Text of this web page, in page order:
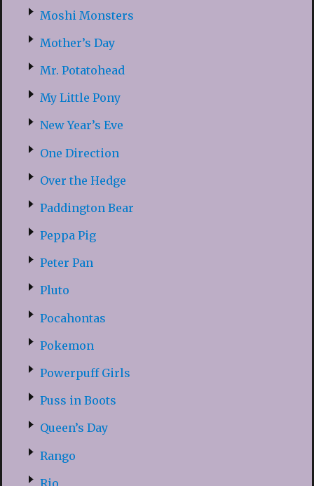
Moshi Monsters
Mother’s Day
Mr. Potatohead
My Little Pony
New Year’s Eve
One Direction
Over the Hedge
Paddington Bear
Peppa Pig
Peter Pan
Pluto
Pocahontas
Pokemon
Powerpuff Girls
Puss in Boots
Queen’s Day
Rango
Rio